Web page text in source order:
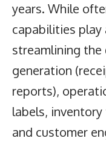
years. While
capabilities play
streamlining
generation
reports),
labels,
and customer